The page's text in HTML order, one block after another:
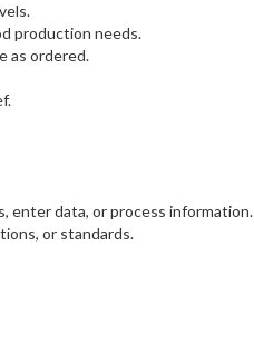
production needs.
as ordered.
enter data, or process information.
or standards.